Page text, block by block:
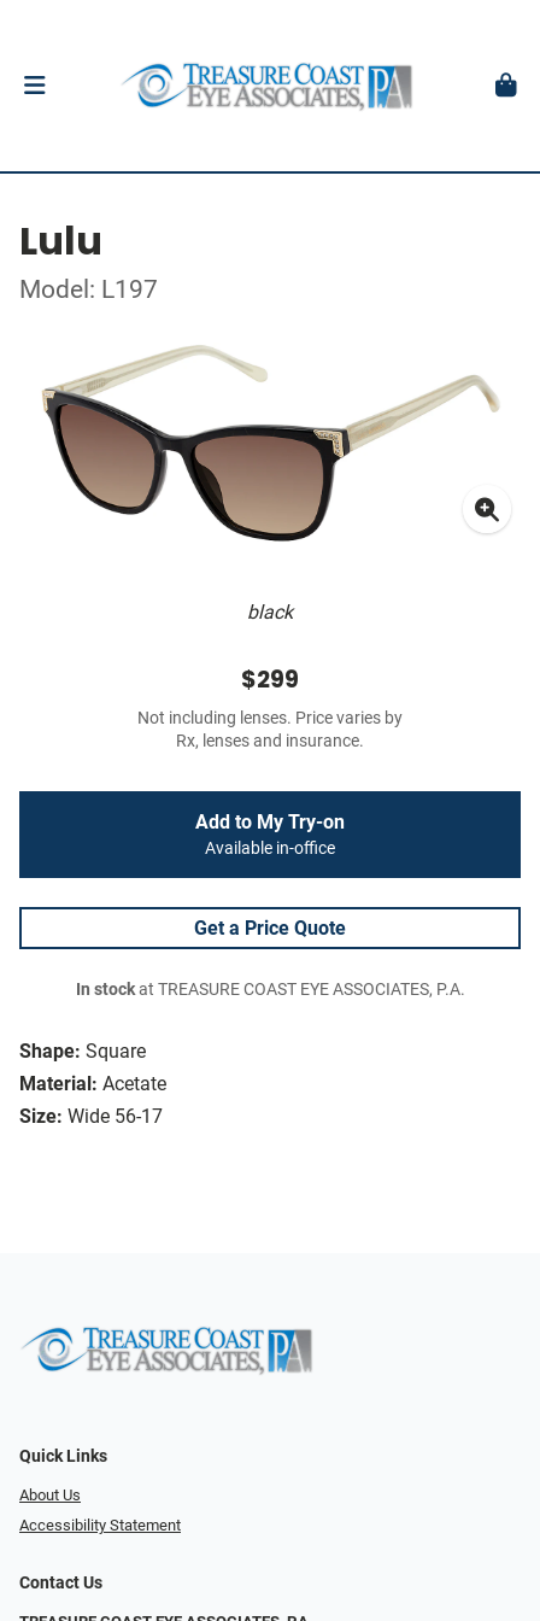
Lulu
Model: L197
black
Shape: Square
Material: Acetate
Size: Wide 56-17
$299
Not including lenses. Price varies by
Rx, lenses and insurance.
Add to My Try-on
Available in-office
Get a Price Quote
In stockat TREASURE COAST EYE ASSOCIATES, P.A.
Quick Links
About Us
Accessibility Statement
Contact Us